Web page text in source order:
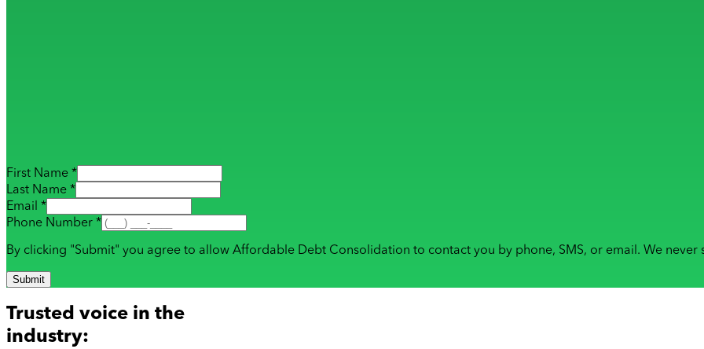
First Name *
Last Name *
Email *
Phone Number *
By clicking "Submit" you agree to allow Affordable Debt Consolidation to contact you by phone, SMS, or email. We never
Submit
Trusted voice in the
industry: